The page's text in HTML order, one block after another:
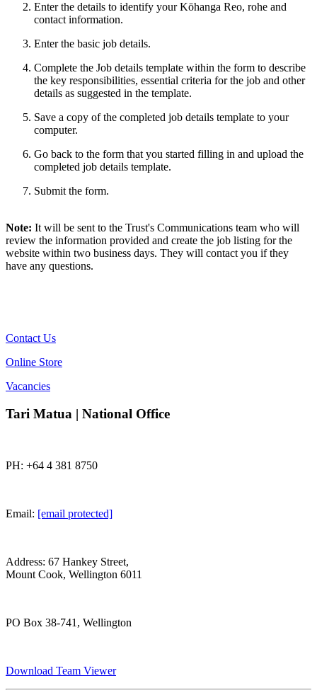
Enter the details to identify your Kōhanga Reo, rohe and
contact information.
Enter the basic job details.
Complete the Job details template within the form to describe
the key responsibilities, essential criteria for the job and other
details as suggested in the template.
Save a copy of the completed job details template to your
computer.
Go back to the form that you started filling in and upload the
completed job details template.
Submit the form.
Note: It will be sent to the Trust's Communications team who will
review the information provided and create the job listing for the
website within two business days. They will contact you if they
have any questions.
Contact Us
Online Store
Vacancies
Tari Matua | National Office
PH: +64 4 381 8750
Email: [email protected]
Address: 67 Hankey Street,
Mount Cook, Wellington 6011
PO Box 38-741, Wellington
Download Team Viewer